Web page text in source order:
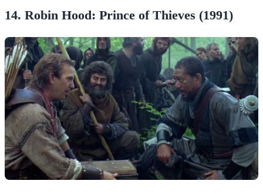
14. Robin Hood: Prince of Thieves (1991)